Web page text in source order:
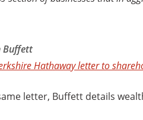
Buffett
Hathaway letter to
letter, Buffett details